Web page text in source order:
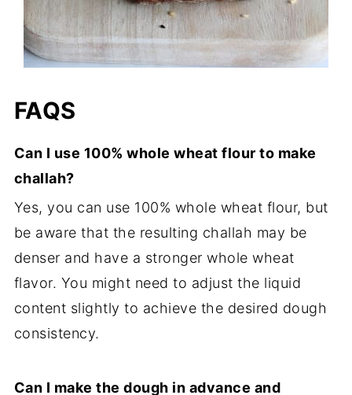
FAQS
Can I use 100% whole wheat flour to make
challah?
Yes, you can use 100% whole wheat flour, but
be aware that the resulting challah may be
denser and have a stronger whole wheat
flavor. You might need to adjust the liquid
content slightly to achieve the desired dough
consistency.
Can I make the dough in advance and